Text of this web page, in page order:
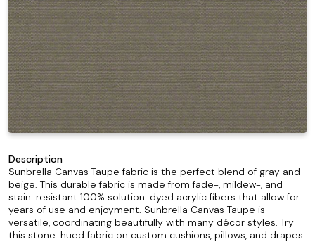
Description
Sunbrella Canvas Taupe fabric is the perfect blend of gray and
beige. This durable fabric is made from fade-, mildew-, and
stain-resistant 100% solution-dyed acrylic fibers that allow for
years of use and enjoyment. Sunbrella Canvas Taupe is
versatile, coordinating beautifully with many décor styles. Try
this stone-hued fabric on custom cushions, pillows, and drapes.